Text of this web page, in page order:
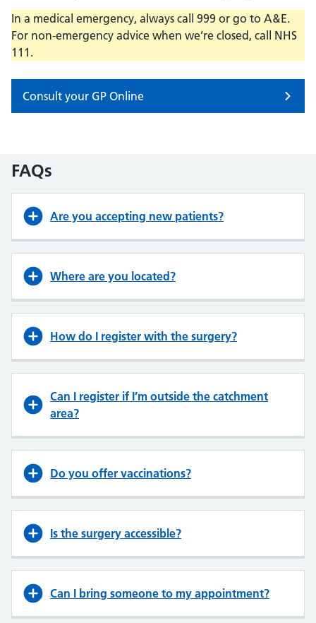
In a medical emergency, always call 999 or go to A&E.
For non-emergency advice when we’re closed, call NHS
111.
Consult your GP Online
FAQs
Are you accepting new patients?
Where are you located?
How do I register with the surgery?
Can I register if I’m outside the catchment
area?
Do you offer vaccinations?
Is the surgery accessible?
Can I bring someone to my appointment?